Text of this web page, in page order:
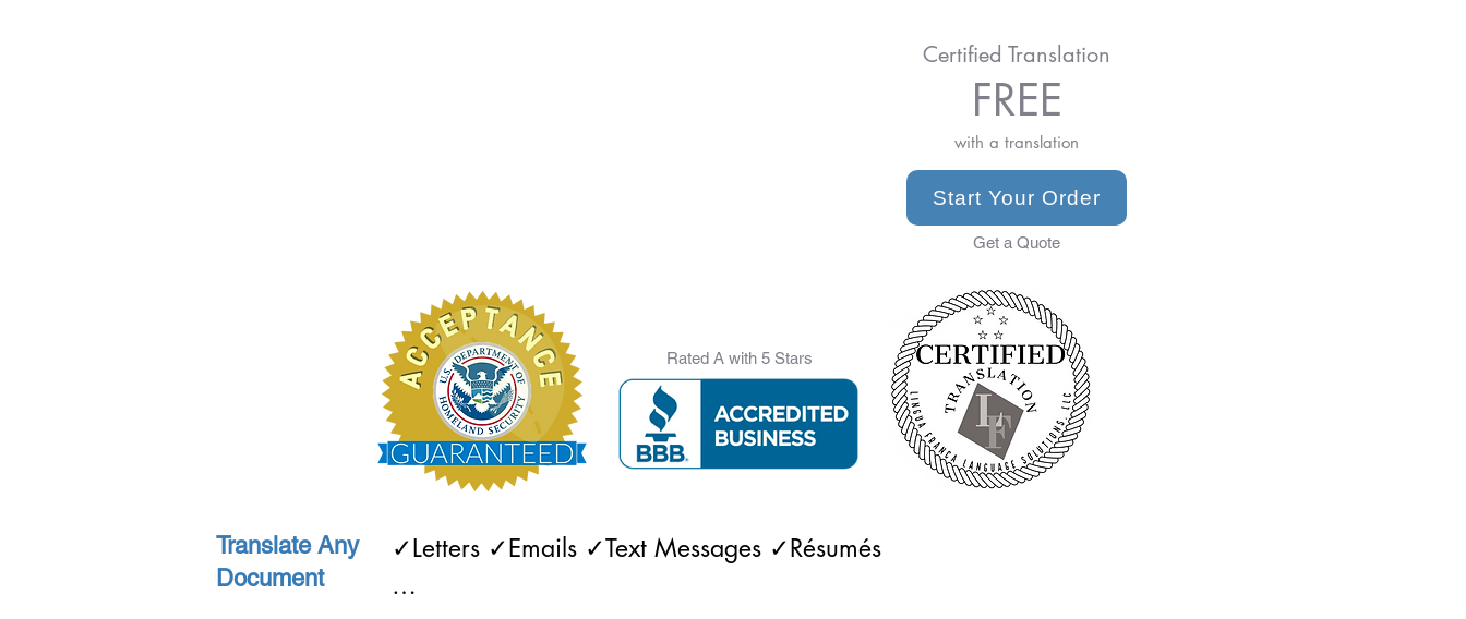
Certified Translation
FREE
with a translation
Start Your Order
Get a Quote
Rated A with 5 Stars
Translate Any
Document
✓Letters ✓Emails ✓Text Messages ✓Résumés